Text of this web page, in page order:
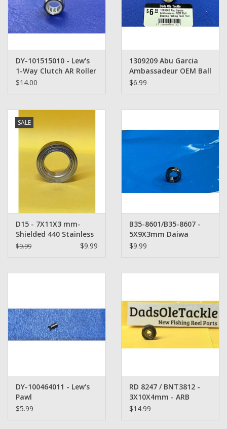
Washer
New Fishing Reels
Pre Owned Fishing Reels
Brands
DY-101515010 - Lew's
1-Way Clutch AR Roller
Bearing Baitcasting
$14.00
1309209 Abu Garcia
Ambassadeur OEM Ball
Bearing Fishing Reel
$6.99
SALE
D15 - 7X11X3 mm-
Shielded 440 Stainless
Steel Bearing
$9.99 $9.99
B35-8601/B35-8607 -
5X9X3mm Daiwa
Fishing Reel Bearing
$9.99
DY-100464011 - Lew's
Pawl
$5.99
RD 8247 / BNT3812 -
3X10X4mm - ARB
Shimano Bearing heat
$14.99